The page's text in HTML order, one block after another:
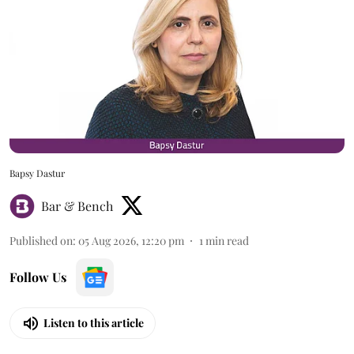
Bapsy Dastur
Bar & Bench
Published on: 05 Aug 2026, 12:20 pm 1 min read
Follow Us
Listen to this article